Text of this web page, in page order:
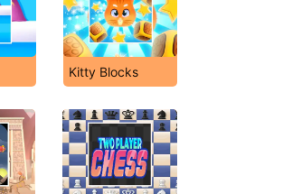
Kitty Blocks